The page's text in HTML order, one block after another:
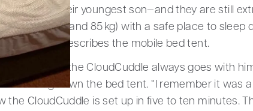
for their youngest son—and they are still
old, 195 cm and 85 kg) with a safe place to sleep
his father describes the mobile bed tent.
the CloudCuddle always goes with
taking down the bed tent. “I remember it was
the CloudCuddle is set up in five to ten minutes.